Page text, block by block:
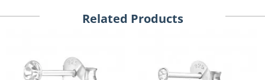
Related Products